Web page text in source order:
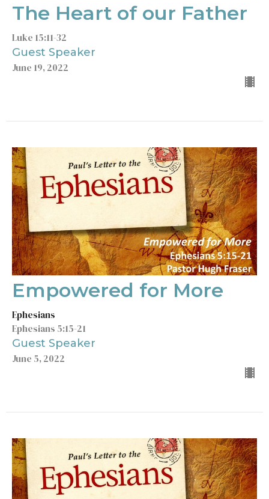
The Heart of our Father
Luke 15:11-32
Guest Speaker
June 19, 2022
Empowered for More
Ephesians
Ephesians 5:15-21
Guest Speaker
June 5, 2022